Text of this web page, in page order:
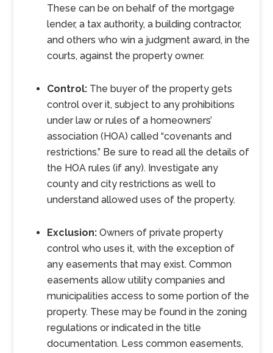
These can be on behalf of the mortgage
lender, a tax authority, a building contractor,
and others who win a judgment award, in the
courts, against the property owner.
Control: The buyer of the property gets
control over it, subject to any prohibitions
under law or rules of a homeowners’
association (HOA) called “covenants and
restrictions.” Be sure to read all the details of
the HOA rules (if any). Investigate any
county and city restrictions as well to
understand allowed uses of the property.
Exclusion: Owners of private property
control who uses it, with the exception of
any easements that may exist. Common
easements allow utility companies and
municipalities access to some portion of the
property. These may be found in the zoning
regulations or indicated in the title
documentation. Less common easements,